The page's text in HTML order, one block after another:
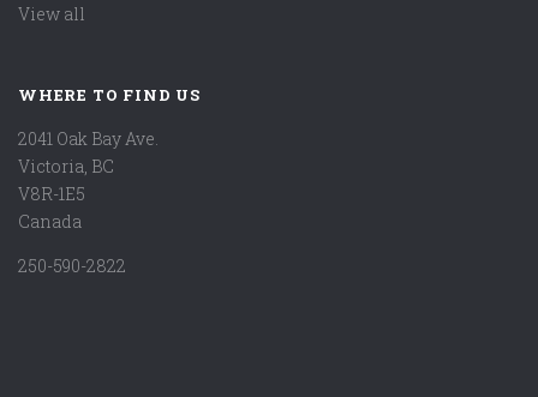
View all
WHERE TO FIND US
2041 Oak Bay Ave.
Victoria, BC
V8R-1E5
Canada
250-590-2822